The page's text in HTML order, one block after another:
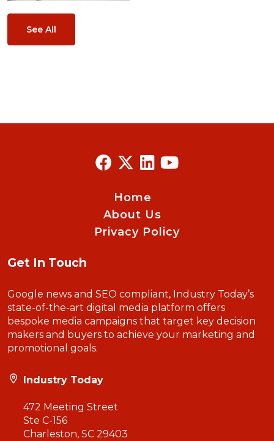
See All
Home
About Us
Privacy Policy
Get In Touch
Google news and SEO compliant, Industry Today’s
state-of-the-art digital media platform offers
bespoke media campaigns that target key decision
makers and buyers to achieve your marketing and
promotional goals.
Industry Today
472 Meeting Street
Ste C-156
Charleston, SC 29403